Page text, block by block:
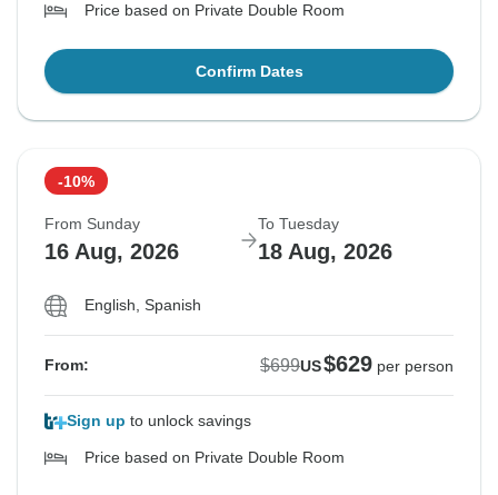
Price based on Private Double Room
Confirm Dates
-10%
From Sunday
16 Aug, 2026
To Tuesday
18 Aug, 2026
English, Spanish
From: $699US$629 per person
Sign up to unlock savings
Price based on Private Double Room